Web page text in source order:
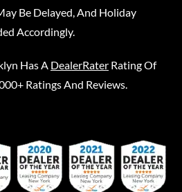
Be Delayed, And Holiday
Accordingly.
Has A DealerRater Rating Of
Ratings And Reviews.